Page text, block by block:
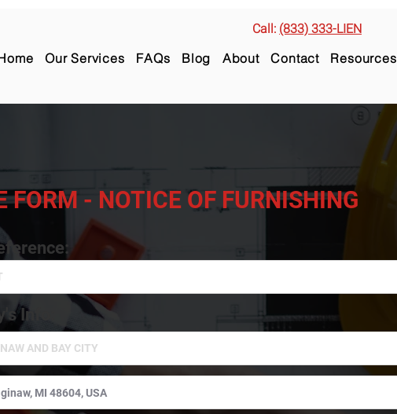
Call: (833) 333-LIEN
Our Services FAQs Blog About Contact Resources
FORM - NOTICE OF FURNISHING
Info: